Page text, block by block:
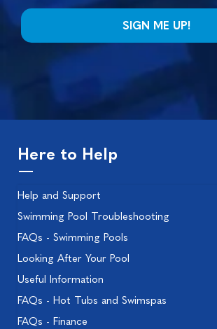
Here to Help
Help and Support
Swimming Pool Troubleshooting
FAQs - Swimming Pools
Looking After Your Pool
Useful Information
FAQs - Hot Tubs and Swimspas
FAQs - Finance